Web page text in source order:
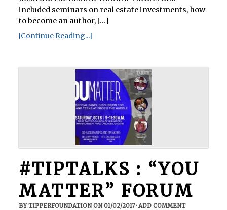
included seminars on real estate investments, how
to become an author, [...]
[Continue Reading...]
#TIPTALKS : “YOU
MATTER” FORUM
BYTIPPERFOUNDATIONON01/02/2017·ADD COMMENT